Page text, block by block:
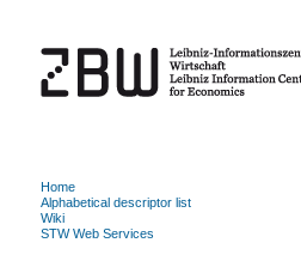
Home
Alphabetical descriptor list
Wiki
STW Web Services